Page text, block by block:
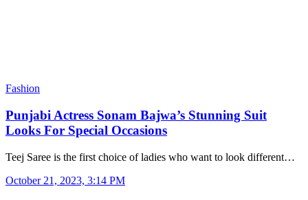
Fashion
Punjabi Actress Sonam Bajwa’s Stunning Suit
Looks For Special Occasions
Teej Saree is the first choice of ladies who want to look different…
October 21, 2023, 3:14 PM